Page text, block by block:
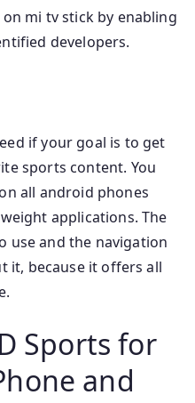
mi tv stick by enabling
developers.
if your goal is to get
sports content. You
all android phones
applications. The
use and the navigation
it, because it offers all
Sports for
and